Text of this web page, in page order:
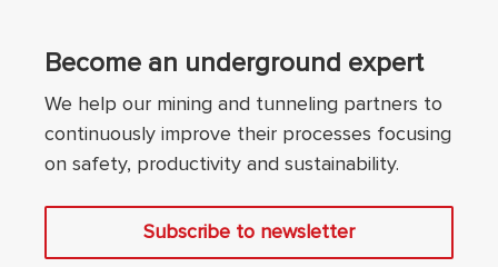
Become an underground expert
We help our mining and tunneling partners to
continuously improve their processes focusing
on safety, productivity and sustainability.
Subscribe to newsletter